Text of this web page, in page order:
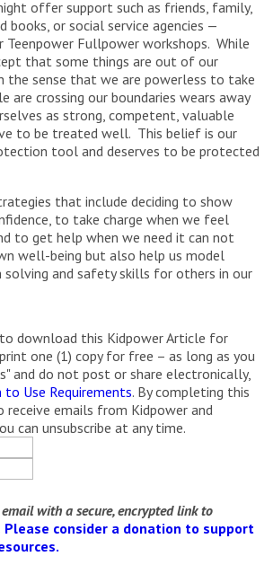
offer support such as friends, family,
books, or social service agencies —
Teenpower Fullpower workshops. While
that some things are out of our
the sense that we are powerless to take
are crossing our boundaries wears away
as strong, competent, valuable
to be treated well. This belief is our
tool and deserves to be protected
that include deciding to show
to take charge when we feel
to get help when we need it can not
well-being but also help us model
and safety skills for others in our
download this Kidpower Article for
one (1) copy for free – as long as you
and do not post or share electronically,
to Use Requirements. By completing this
receive emails from Kidpower and
can unsubscribe at any time.
with a secure, encrypted link to
Please consider a donation to support